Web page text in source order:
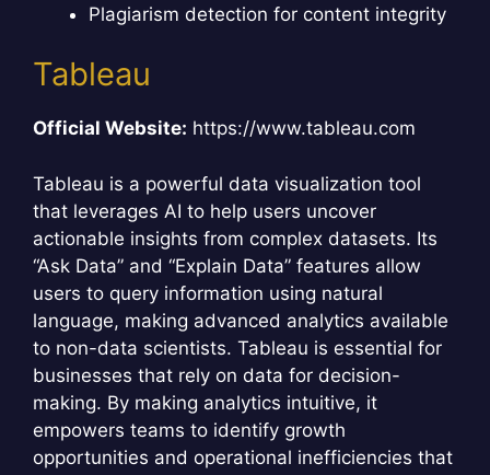
Plagiarism detection for content integrity
Tableau
Official Website: https://www.tableau.com
Tableau is a powerful data visualization tool
that leverages AI to help users uncover
actionable insights from complex datasets. Its
“Ask Data” and “Explain Data” features allow
users to query information using natural
language, making advanced analytics available
to non-data scientists. Tableau is essential for
businesses that rely on data for decision-
making. By making analytics intuitive, it
empowers teams to identify growth
opportunities and operational inefficiencies that